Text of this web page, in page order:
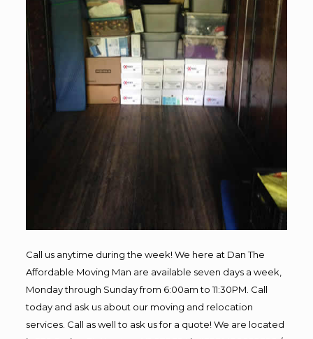
Call us anytime during the week! We here at Dan The
Affordable Moving Man are available seven days a week,
Monday through Sunday from 6:00am to 11:30PM. Call
today and ask us about our moving and relocation
services. Call as well to ask us for a quote! We are located